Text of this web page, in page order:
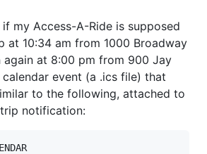
if my Access-A-Ride is supposed
at 10:34 am from 1000 Broadway
again at 8:00 pm from 900 Jay
calendar event (a .ics file) that
to the following, attached to
notification: